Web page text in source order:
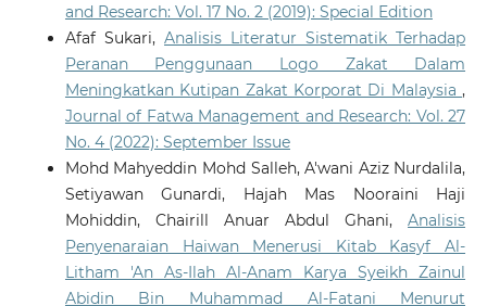
and Research: Vol. 17 No. 2 (2019): Special Edition
Afaf Sukari, Analisis Literatur Sistematik Terhadap
Peranan Penggunaan Logo Zakat Dalam
Meningkatkan Kutipan Zakat Korporat Di Malaysia,
Journal of Fatwa Management and Research: Vol. 27
No. 4 (2022): September Issue
Mohd Mahyeddin Mohd Salleh, A'wani Aziz Nurdalila,
Setiyawan Gunardi, Hajah Mas Nooraini Haji
Mohiddin, Chairill Anuar Abdul Ghani,Analisis
Penyenaraian Haiwan Menerusi Kitab Kasyf Al-
Litham 'An As-Ilah Al-Anam Karya Syeikh Zainul
Abidin Bin Muhammad Al-Fatani Menurut